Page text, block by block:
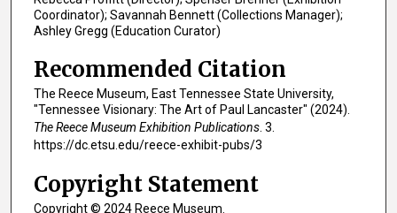
Coordinator); Savannah Bennett (Collections Manager);
Ashley Gregg (Education Curator)
Recommended Citation
The Reece Museum, East Tennessee State University,
"Tennessee Visionary: The Art of Paul Lancaster" (2024).
The Reece Museum Exhibition Publications. 3.
https://dc.etsu.edu/reece-exhibit-pubs/3
Copyright Statement
Copyright © 2024 Reece Museum.